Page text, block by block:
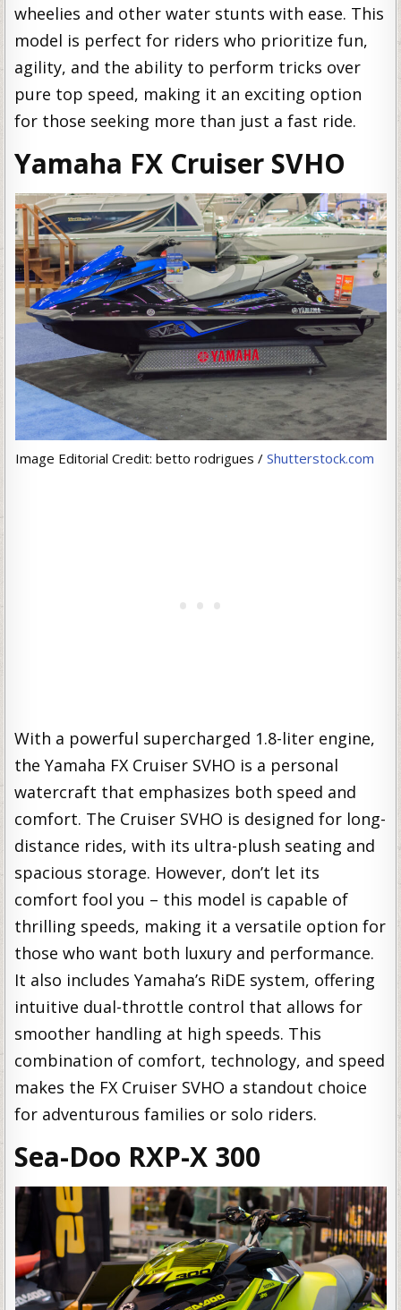
wheelies and other water stunts with ease. This
model is perfect for riders who prioritize fun,
agility, and the ability to perform tricks over
pure top speed, making it an exciting option
for those seeking more than just a fast ride.
Yamaha FX Cruiser SVHO
Image Editorial Credit: betto rodrigues / Shutterstock.com
With a powerful supercharged 1.8-liter engine,
the Yamaha FX Cruiser SVHO is a personal
watercraft that emphasizes both speed and
comfort. The Cruiser SVHO is designed for long-
distance rides, with its ultra-plush seating and
spacious storage. However, don’t let its
comfort fool you – this model is capable of
thrilling speeds, making it a versatile option for
those who want both luxury and performance.
It also includes Yamaha’s RiDE system, offering
intuitive dual-throttle control that allows for
smoother handling at high speeds. This
combination of comfort, technology, and speed
makes the FX Cruiser SVHO a standout choice
for adventurous families or solo riders.
Sea-Doo RXP-X 300